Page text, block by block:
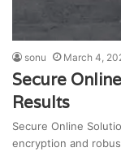
sonu March 4,
Secure
Results
Secure Online
encryption and